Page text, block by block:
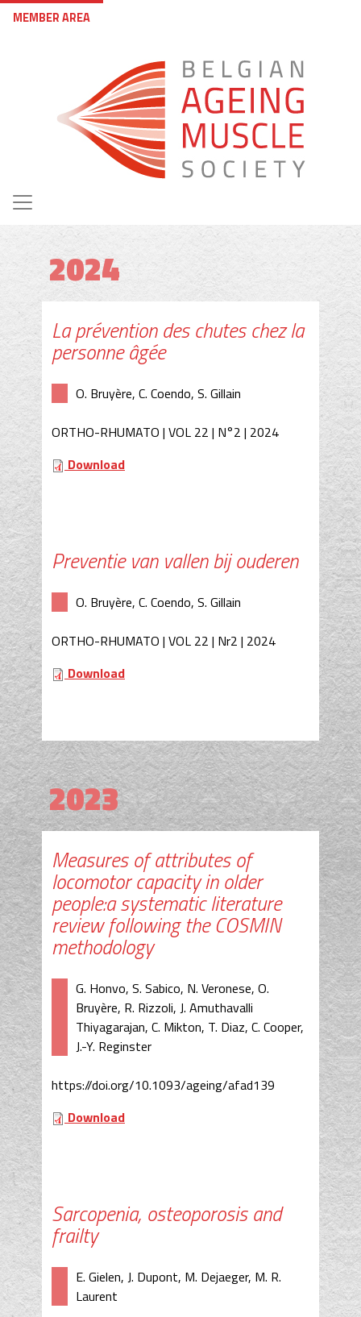
User account menu
MEMBER AREA
2024
La prévention des chutes chez la
personne âgée
O. Bruyère, C. Coendo, S. Gillain
ORTHO-RHUMATO | VOL 22 | N°2 | 2024
Download
Preventie van vallen bij ouderen
O. Bruyère, C. Coendo, S. Gillain
ORTHO-RHUMATO | VOL 22 | Nr2 | 2024
Download
2023
Measures of attributes of
locomotor capacity in older
people:a systematic literature
review following the COSMIN
methodology
G. Honvo, S. Sabico, N. Veronese, O.
Bruyère, R. Rizzoli, J. Amuthavalli
Thiyagarajan, C. Mikton, T. Diaz, C. Cooper,
J.-Y. Reginster
https://doi.org/10.1093/ageing/afad139
Download
Sarcopenia, osteoporosis and
frailty
E. Gielen, J. Dupont, M. Dejaeger, M. R.
Laurent